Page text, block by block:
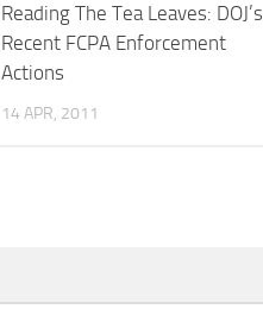
Reading The Tea Leaves: DOJ’s
Recent FCPA Enforcement
Actions
14 APR, 2011